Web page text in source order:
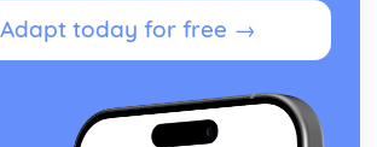
today for free →